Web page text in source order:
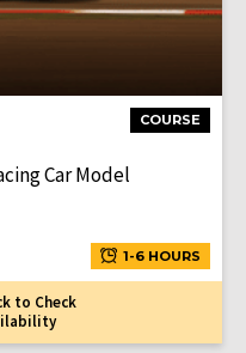
COURSE
Car Model
1-6 HOURS
to Check